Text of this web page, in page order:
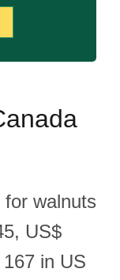
walnuts
US$
in US